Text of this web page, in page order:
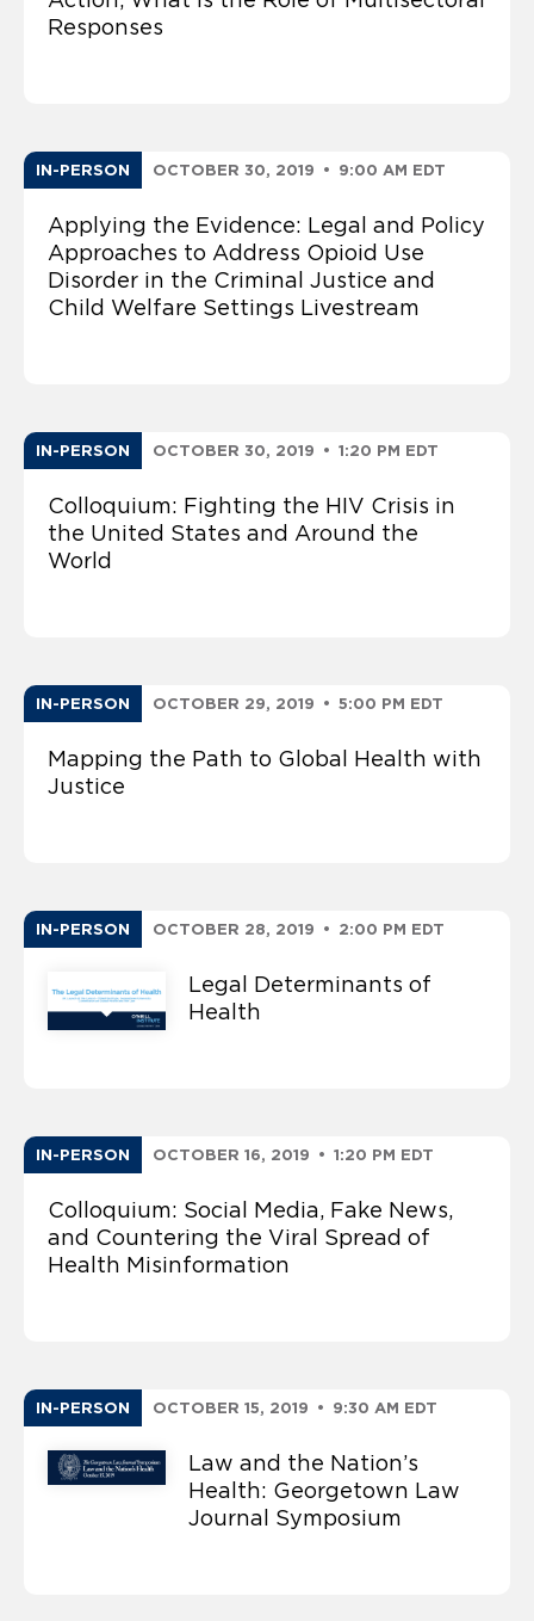
Responses
IN-PERSON OCTOBER 30, 2019 • 9:00 AM EDT
Applying the Evidence: Legal and Policy
Approaches to Address Opioid Use
Disorder in the Criminal Justice and
Child Welfare Settings Livestream
IN-PERSON OCTOBER 30, 2019 • 1:20 PM EDT
Colloquium: Fighting the HIV Crisis in
the United States and Around the
World
IN-PERSON OCTOBER 29, 2019 • 5:00 PM EDT
Mapping the Path to Global Health with
Justice
IN-PERSON OCTOBER 28, 2019 • 2:00 PM EDT
Legal Determinants of
Health
IN-PERSON OCTOBER 16, 2019 • 1:20 PM EDT
Colloquium: Social Media, Fake News,
and Countering the Viral Spread of
Health Misinformation
IN-PERSON OCTOBER 15, 2019 • 9:30 AM EDT
Law and the Nation’s
Health: Georgetown Law
Journal Symposium